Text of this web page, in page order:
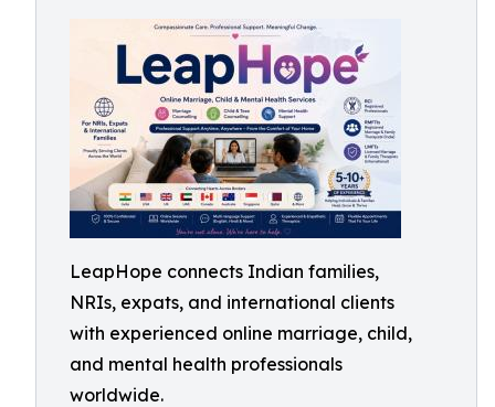
LeapHope connects Indian families,
NRIs, expats, and international clients
with experienced online marriage, child,
and mental health professionals
worldwide.